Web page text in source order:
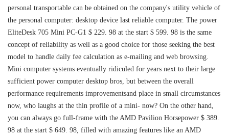
personal transportable can be obtained on the company's utility vehicle of
the personal computer: desktop device last reliable computer. The power
EliteDesk 705 Mini PC-G1 $ 229. 98 at the start $ 599. 98 is the same
concept of reliability as well as a good choice for those seeking the best
model to handle daily fee calculation as e-mailing and web browsing.
Mini computer systems eventually ridiculed for years next to their large
sufficient power computer desktop bros, but between the overall
performance requirements improvementsand place in small circumstances
now, who laughs at the thin profile of a mini- now? On the other hand,
you can always go full-frame with the AMD Pavilion Horsepower $ 389.
98 at the start $ 649. 98, filled with amazing features like an AMD